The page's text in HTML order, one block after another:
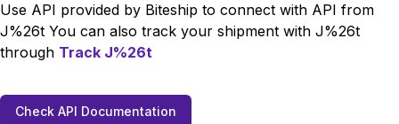
Use API provided by Biteship to connect with API from
J%26t You can also track your shipment with J%26t
through Track J%26t
Check API Documentation